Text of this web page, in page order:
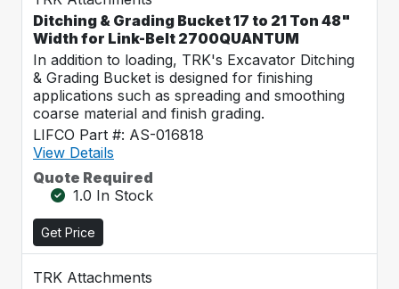
Ditching & Grading Bucket 17 to 21 Ton 48"
Width for Link-Belt 2700QUANTUM
In addition to loading, TRK's Excavator Ditching
& Grading Bucket is designed for finishing
applications such as spreading and smoothing
coarse material and finish grading.
LIFCO Part #: AS-016818
View Details
Quote Required
1.0 In Stock
Get Price
TRK Attachments